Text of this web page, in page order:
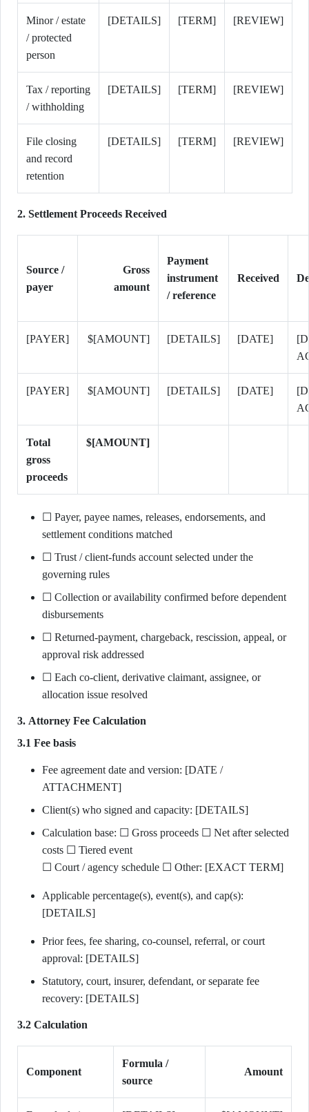
Minor / estate
/ protected
person
[DETAILS] [TERM] [REVIEW]
Tax / reporting
/ withholding
[DETAILS] [TERM] [REVIEW]
File closing
and record
retention
[DETAILS] [TERM] [REVIEW]
2. Settlement Proceeds Received
Source /
payer
Gross
amount
Payment
instrument
/ reference
Received
[PAYER] $[AMOUNT] [DETAILS] [DATE]
[PAYER] $[AMOUNT] [DETAILS] [DATE]
Total
gross
proceeds
$[AMOUNT]
☐ Payer, payee names, releases, endorsements, and
settlement conditions matched
☐ Trust / client-funds account selected under the
governing rules
☐ Collection or availability confirmed before dependent
disbursements
☐ Returned-payment, chargeback, rescission, appeal, or
approval risk addressed
☐ Each co-client, derivative claimant, assignee, or
allocation issue resolved
3. Attorney Fee Calculation
3.1 Fee basis
Fee agreement date and version: [DATE /
ATTACHMENT]
Client(s) who signed and capacity: [DETAILS]
Calculation base: ☐ Gross proceeds ☐ Net after selected
costs ☐ Tiered event
☐ Court / agency schedule ☐ Other: [EXACT TERM]
Applicable percentage(s), event(s), and cap(s):
[DETAILS]
Prior fees, fee sharing, co-counsel, referral, or court
approval: [DETAILS]
Statutory, court, insurer, defendant, or separate fee
recovery: [DETAILS]
3.2 Calculation
Component
Formula /
source
Amount